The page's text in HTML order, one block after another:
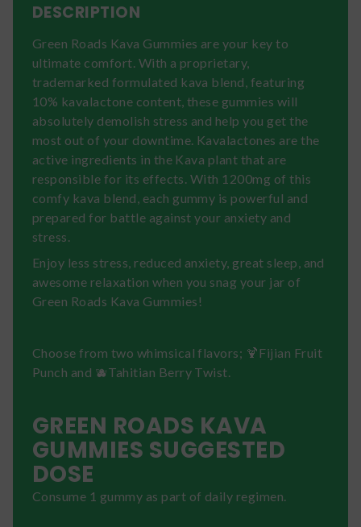
DESCRIPTION
Green Roads Kava Gummies are your key to
ultimate comfort. With a proprietary,
trademarked formulated kava blend, featuring
10% kavalactone content, these gummies will
absolutely demolish stress and help you get the
most out of your downtime. Kavalactones are the
active ingredients in the Kava plant that are
responsible for its effects. With 1200mg of this
comfy kava blend, each gummy is powerful and
prepared for battle against your anxiety and
stress.
Enjoy less stress, reduced anxiety, great sleep, and
awesome relaxation when you snag your jar of
Green Roads Kava Gummies!
Choose from two whimsical flavors; 🍹Fijian Fruit
Punch and 🫐Tahitian Berry Twist.
GREEN ROADS KAVA
GUMMIES SUGGESTED
DOSE
Consume 1 gummy as part of daily regimen.